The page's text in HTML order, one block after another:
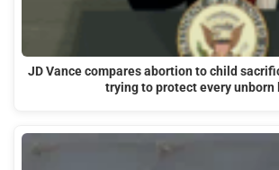
JD Vance compares abortion to child
trying to protect every unborn